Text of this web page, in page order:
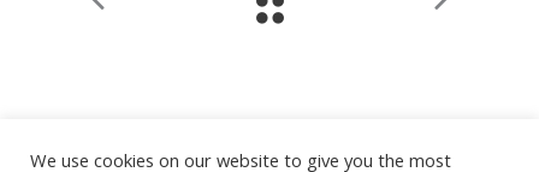
We use cookies on our website to give you the most